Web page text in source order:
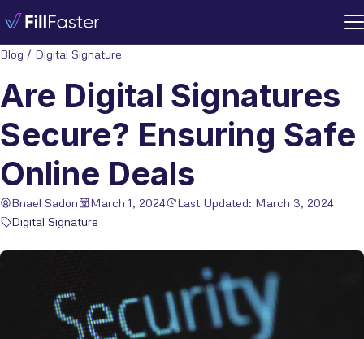
Blog / Digital Signature
Are Digital Signatures
Secure? Ensuring Safe
Online Deals
Bnael Sadon March 1, 2024
Last Updated: March 3, 2024
Digital Signature